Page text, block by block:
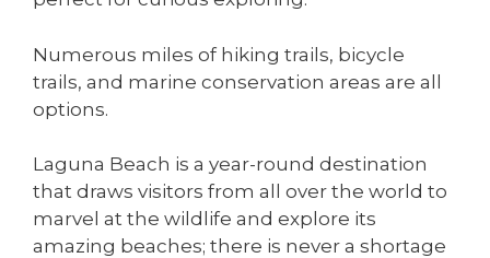
Numerous miles of hiking trails, bicycle
trails, and marine conservation areas are all
options.
Laguna Beach is a year-round destination
that draws visitors from all over the world to
marvel at the wildlife and explore its
amazing beaches; there is never a shortage